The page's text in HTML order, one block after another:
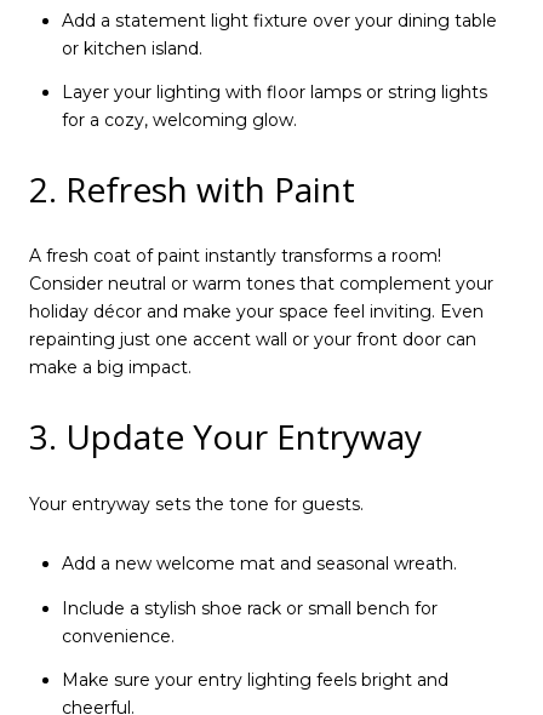
Add a statement light fixture over your dining table
or kitchen island.
Layer your lighting with floor lamps or string lights
for a cozy, welcoming glow.
2. Refresh with Paint
A fresh coat of paint instantly transforms a room!
Consider neutral or warm tones that complement your
holiday décor and make your space feel inviting. Even
repainting just one accent wall or your front door can
make a big impact.
3. Update Your Entryway
Your entryway sets the tone for guests.
Add a new welcome mat and seasonal wreath.
Include a stylish shoe rack or small bench for
convenience.
Make sure your entry lighting feels bright and
cheerful.